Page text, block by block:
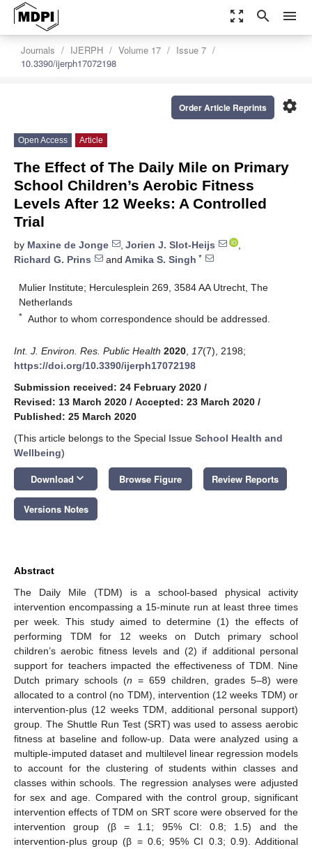
zoom_out_map search menu
Journals IJERPH Volume 17
Issue 7
10.3390/ijerph17072198
settings
Order Article Reprints
Open Access Article
The Effect of The Daily Mile on Primary
School Children’s Aerobic Fitness
Levels After 12 Weeks: A Controlled
Trial
by Maxine de Jonge , Jorien J. Slot-Heijs
,
Richard G. Prins
and Amika S. Singh *
Mulier Institute; Herculesplein 269, 3584 AA Utrecht, The
Netherlands
* Author to whom correspondence should be addressed.
Int. J. Environ. Res. Public Health 2020 17(7), 2198;
https://doi.org/10.3390/ijerph17072198
Submission received: 24 February 2020 /
Revised: 13 March 2020 / Accepted: 23 March 2020 /
Published: 25 March 2020
(This article belongs to the Special Issue School Health and
Wellbeing)
Download keyboard_arrow_down Browse Figure Review Reports
Versions Notes
Abstract
The Daily Mile (TDM) is a school-based physical activity
intervention encompassing a 15-minute run at least three times
per week. This study aimed to determine (1) the effects of
performing TDM for 12 weeks on Dutch primary school
children’s aerobic fitness levels and (2) if additional personal
support for teachers impacted the effectiveness of TDM. Nine
Dutch primary schools (n = 659 children, grades 5–8) were
allocated to a control (no TDM), intervention (12 weeks TDM) or
intervention-plus (12 weeks TDM, additional personal support)
group. The Shuttle Run Test (SRT) was used to assess aerobic
fitness at baseline and follow-up. Data were analyzed using a
multiple-imputed dataset and multilevel linear regression models
to account for the clustering of students within classes and
classes within schools. The regression analyses were adjusted
for sex and age. Compared with the control group, significant
intervention effects of TDM on SRT score were observed for the
intervention group (β = 1.1; 95% CI: 0.8; 1.5) and the
intervention-plus group (β = 0.6; 95% CI 0.3; 0.9). Additional